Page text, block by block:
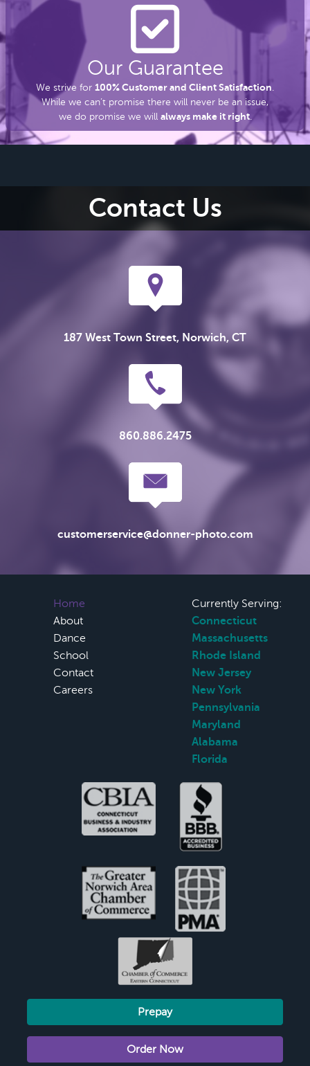
Our Guarantee
We strive for 100% Customer and Client Satisfaction.
While we can’t promise there will never be an issue,
we do promise we will always make it right.
Contact Us
187 West Town Street, Norwich, CT
860.886.2475
customerservice@donner-photo.com
Home
About
Dance
School
Contact
Careers
Currently Serving:
Connecticut
Massachusetts
Rhode Island
New Jersey
New York
Pennsylvania
Maryland
Alabama
Florida
Prepay
Order Now